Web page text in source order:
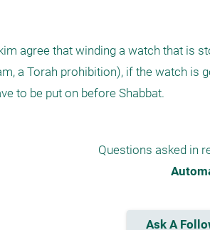
agree that winding a watch that is
a Torah prohibition), if the watch
to be put on before Shabbat.
Questions asked in
Ask A